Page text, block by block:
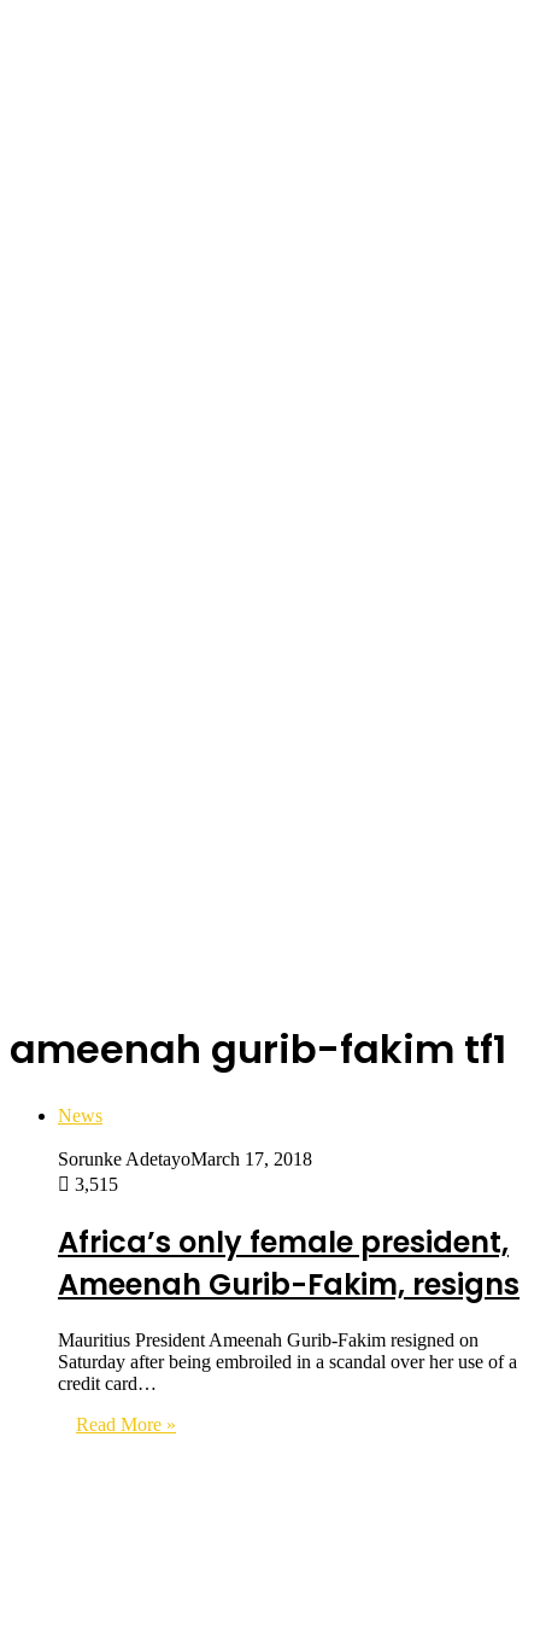
ameenah gurib-fakim tf1
News
Sorunke AdetayoMarch 17, 2018
3,515
Africa’s only female president,
Ameenah Gurib-Fakim, resigns
Mauritius President Ameenah Gurib-Fakim resigned on
Saturday after being embroiled in a scandal over her use of a
credit card…
Read More »